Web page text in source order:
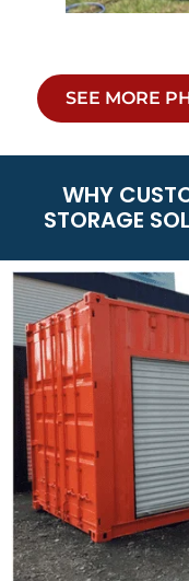
SEE MORE
WHY
STORAGE